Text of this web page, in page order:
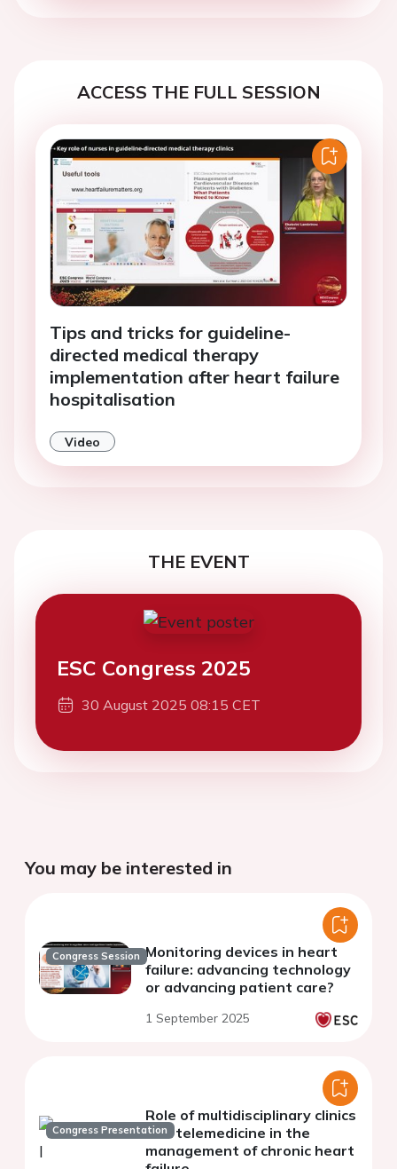
ACCESS THE FULL SESSION
Tips and tricks for guideline-
directed medical therapy
implementation after heart failure
hospitalisation
Video
THE EVENT
ESC Congress 2025
30 August 2025 08:15 CET
You may be interested in
Congress Session Monitoring devices in heart
failure: advancing technology
or advancing patient care?
1 September 2025
Congress Presentation
Role of multidisciplinary clinics
and telemedicine in the
management of chronic heart